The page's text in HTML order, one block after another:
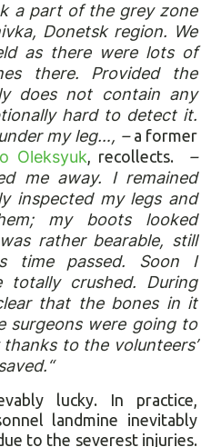
a part of the grey zone
Donetsk region. We
as there were lots of
there. Provided the
does not contain any
hard to detect it.
my leg…, –a former
Oleksyuk, recollects.
–
me away. I remained
inspected my legs and
my boots looked
rather bearable, still
time passed. Soon I
crushed. During
that the bones in it
surgeons were going to
to the volunteers’
lucky. In practice,
landmine inevitably
to the severest injuries.